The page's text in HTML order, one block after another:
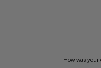
How was your